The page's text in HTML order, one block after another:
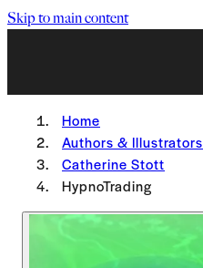
Skip to main content
Home
Authors & Illustrators
Catherine Stott
HypnoTrading